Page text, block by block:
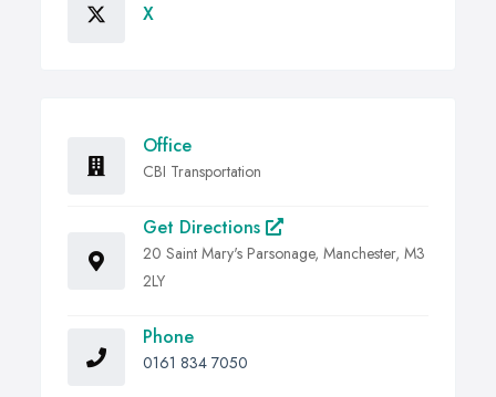
X
Office
CBI Transportation
Get Directions
20 Saint Mary's Parsonage, Manchester, M3
2LY
Phone
0161 834 7050